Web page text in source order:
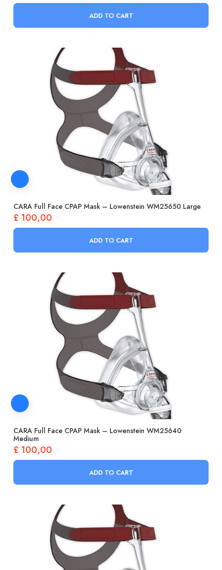
ADD TO CART
CARA Full Face CPAP Mask – Lowenstein WM25650 Large
£ 100,00
ADD TO CART
CARA Full Face CPAP Mask – Lowenstein WM25640
Medium
£ 100,00
ADD TO CART